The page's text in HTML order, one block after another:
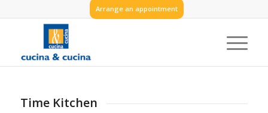
Arrange an appointment
Time Kitchen